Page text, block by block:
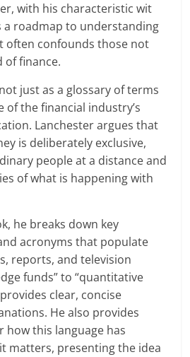
with his characteristic wit
a roadmap to understanding
often confounds those not
of finance.
just as a glossary of terms
of the financial industry’s
Lanchester argues that
is deliberately exclusive,
people at a distance and
of what is happening with
he breaks down key
acronyms that populate
reports, and television
funds” to “quantitative
clear, concise
He also provides
this language has
matters, presenting the idea